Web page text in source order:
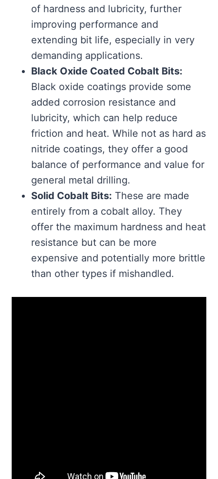
of hardness and lubricity, further
improving performance and
extending bit life, especially in very
demanding applications.
Black Oxide Coated Cobalt Bits:
Black oxide coatings provide some
added corrosion resistance and
lubricity, which can help reduce
friction and heat. While not as hard as
nitride coatings, they offer a good
balance of performance and value for
general metal drilling.
Solid Cobalt Bits: These are made
entirely from a cobalt alloy. They
offer the maximum hardness and heat
resistance but can be more
expensive and potentially more brittle
than other types if mishandled.